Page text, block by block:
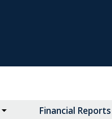
Financial Reports